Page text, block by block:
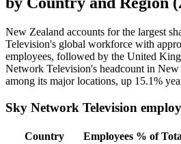
New Zealand accounts for the largest
Television's global workforce with
employees, followed by the United
Network Television's headcount in
among its major locations, up 15.1%
Sky Network Television
Country Employees % of